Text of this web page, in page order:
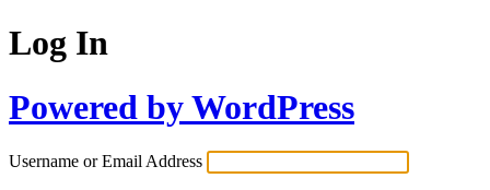
Log In
Powered by WordPress
Username or Email Address